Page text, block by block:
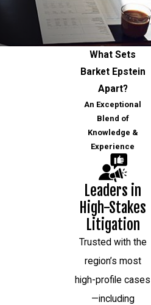
What Sets
Barket Epstein
Apart?
An Exceptional
Blend of
Knowledge &
Experience
Leaders in
High-Stakes
Litigation
Trusted with the
region’s most
high-profile cases
—including